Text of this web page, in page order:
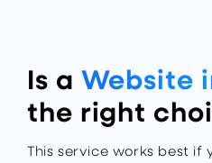
Is a Website
the right
This service works best if